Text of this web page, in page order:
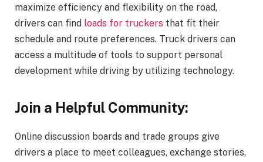
maximize efficiency and flexibility on the road,
drivers can find loads for truckers that fit their
schedule and route preferences. Truck drivers can
access a multitude of tools to support personal
development while driving by utilizing technology.
Join a Helpful Community:
Online discussion boards and trade groups give
drivers a place to meet colleagues, exchange stories,